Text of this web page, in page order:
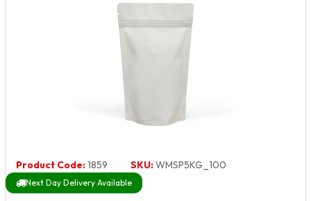
Product Code:1859 SKU:WMSP5KG_100
Next Day Delivery Available